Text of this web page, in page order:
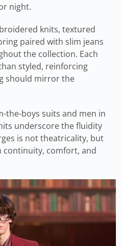
night.
knits, textured
paired with slim jeans
the collection. Each
styled, reinforcing
should mirror the
the-boys suits and men in
underscore the fluidity
is not theatricality, but
continuity, comfort, and